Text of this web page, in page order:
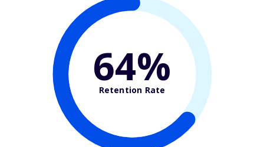
64%
Retention Rate